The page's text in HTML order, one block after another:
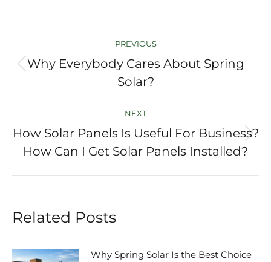
navigation
PREVIOUS
Previous
post:
Why Everybody Cares About Spring
Solar?
NEXT
Next
post:
How Solar Panels Is Useful For Business?
How Can I Get Solar Panels Installed?
Related Posts
Why Spring Solar Is the Best Choice